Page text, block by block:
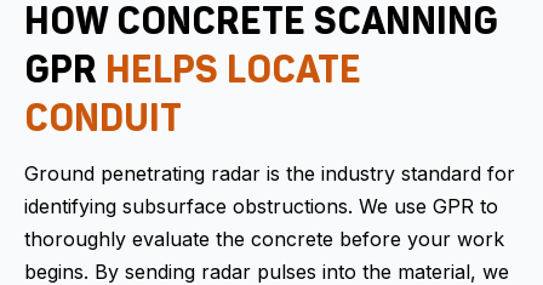
HOW CONCRETE SCANNING
GPR HELPS LOCATE
CONDUIT
Ground penetrating radar is the industry standard for
identifying subsurface obstructions. We use GPR to
thoroughly evaluate the concrete before your work
begins. By sending radar pulses into the material, we